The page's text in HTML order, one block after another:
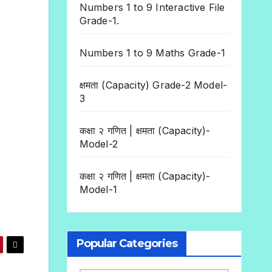
Numbers 1 to 9 Interactive File
Grade-1.
Numbers 1 to 9 Maths Grade-1
क्षमता (Capacity) Grade-2 Model-
3
कक्षा २ गणित | क्षमता (Capacity)-
Model-2
कक्षा २ गणित | क्षमता (Capacity)-
Model-1
Popular Categories